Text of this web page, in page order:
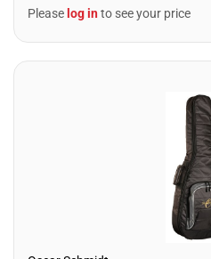
Please log into see your price